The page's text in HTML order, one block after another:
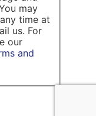
may
time at
us. For
our
and